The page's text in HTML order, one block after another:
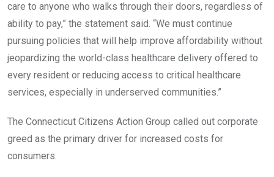
care to anyone who walks through their doors, regardless of
ability to pay,” the statement said. “We must continue
pursuing policies that will help improve affordability without
jeopardizing the world-class healthcare delivery offered to
every resident or reducing access to critical healthcare
services, especially in underserved communities.”
The Connecticut Citizens Action Group called out corporate
greed as the primary driver for increased costs for
consumers.